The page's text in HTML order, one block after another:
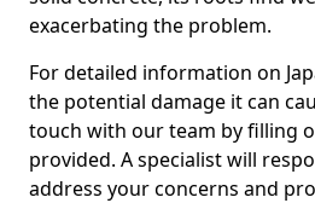
exacerbating the problem.
For detailed information on
the potential damage it can
touch with our team by filling
provided. A specialist will
address your concerns and